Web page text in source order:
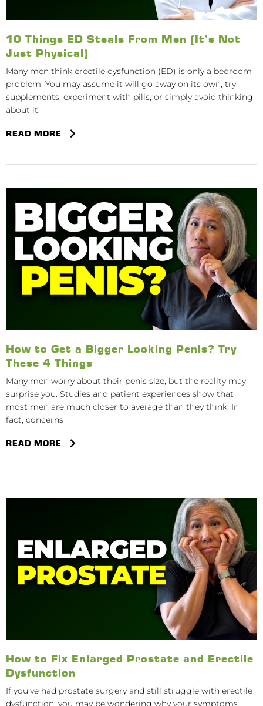
10 Things ED Steals From Men (It’s Not
Just Physical)
Many men think erectile dysfunction (ED) is only a bedroom
problem. You may assume it will go away on its own, try
supplements, experiment with pills, or simply avoid thinking
about it.
READ MORE
How to Get a Bigger Looking Penis? Try
These 4 Things
Many men worry about their penis size, but the reality may
surprise you. Studies and patient experiences show that
most men are much closer to average than they think. In
fact, concerns
READ MORE
How to Fix Enlarged Prostate and Erectile
Dysfunction
If you’ve had prostate surgery and still struggle with erectile
dysfunction, you may be wondering why your symptoms